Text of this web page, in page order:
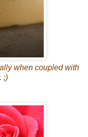
when coupled with
;)